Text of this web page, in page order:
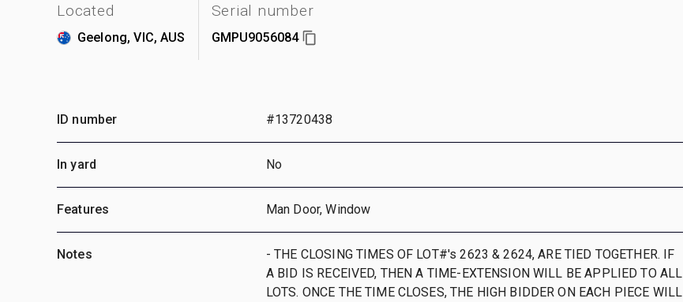
Located
Geelong, VIC, AUS
Serial number
GMPU9056084
ID number #13720438
In yard No
Features Man Door, Window
Notes
- THE CLOSING TIMES OF LOT#'s 2623 & 2624, ARE TIED TOGETHER. IF
A BID IS RECEIVED, THEN A TIME-EXTENSION WILL BE APPLIED TO ALL
LOTS. ONCE THE TIME CLOSES, THE HIGH BIDDER ON EACH PIECE WILL